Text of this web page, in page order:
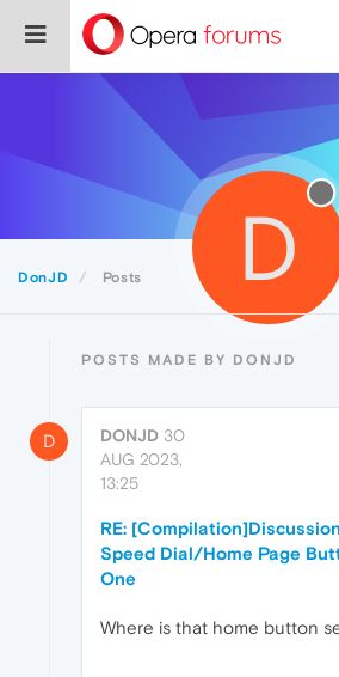
DonJD Posts D
POSTS MADE BY DONJD
D DONJD 30
AUG 2023,
13:25
RE:
Speed Dial/Home Page
One
Where is that home button